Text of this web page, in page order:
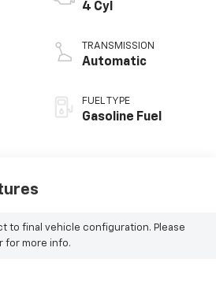
4 Cyl
TRANSMISSION
Automatic
FUEL TYPE
Gasoline Fuel
to final vehicle configuration. Please
for more info.